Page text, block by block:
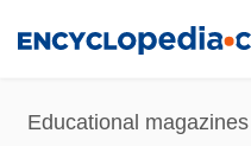
Educational magazines